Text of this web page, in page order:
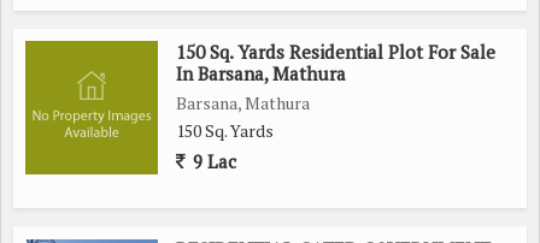
150 Sq. Yards Residential Plot For Sale
In Barsana, Mathura
Barsana, Mathura
150 Sq. Yards
9 Lac